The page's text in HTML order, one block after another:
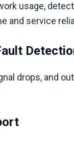
usage,
and service
drops, and